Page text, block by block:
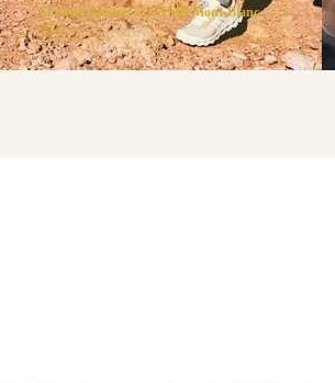
Spanish finisher at UTMB Mont-Blanc
2025